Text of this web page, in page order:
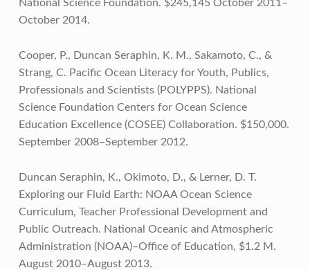
National Science Foundation. $245,145 October 2011–
October 2014.
Cooper, P., Duncan Seraphin, K. M., Sakamoto, C., &
Strang, C. Pacific Ocean Literacy for Youth, Publics,
Professionals and Scientists (POLYPPS). National
Science Foundation Centers for Ocean Science
Education Excellence (COSEE) Collaboration. $150,000.
September 2008–September 2012.
Duncan Seraphin, K., Okimoto, D., & Lerner, D. T.
Exploring our Fluid Earth: NOAA Ocean Science
Curriculum, Teacher Professional Development and
Public Outreach. National Oceanic and Atmospheric
Administration (NOAA)–Office of Education, $1.2 M.
August 2010–August 2013.